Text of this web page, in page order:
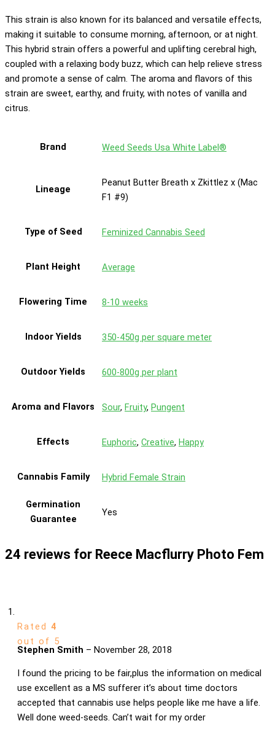
This strain is also known for its balanced and versatile effects,
making it suitable to consume morning, afternoon, or at night.
This hybrid strain offers a powerful and uplifting cerebral high,
coupled with a relaxing body buzz, which can help relieve stress
and promote a sense of calm. The aroma and flavors of this
strain are sweet, earthy, and fruity, with notes of vanilla and
citrus.
Brand Weed Seeds Usa White Label®
Lineage
Peanut Butter Breath x Zkittlez x (Mac
F1 #9)
Type of Seed Feminized Cannabis Seed
Plant Height Average
Flowering Time 8-10 weeks
Indoor Yields 350-450g per square meter
Outdoor Yields 600-800g per plant
Aroma and Flavors Sour, Fruity, Pungent
Effects Euphoric, Creative, Happy
Cannabis Family Hybrid Female Strain
Germination
Guarantee
Yes
24 reviews for Reece Macflurry Photo Fem
Rated 4
out of 5
Stephen Smith – November 28, 2018
I found the pricing to be fair,plus the information on medical
use excellent as a MS sufferer it’s about time doctors
accepted that cannabis use helps people like me have a life.
Well done weed-seeds. Can’t wait for my order